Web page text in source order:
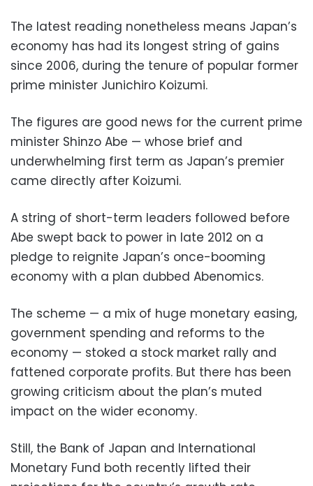
The latest reading nonetheless means Japan’s
economy has had its longest string of gains
since 2006, during the tenure of popular former
prime minister Junichiro Koizumi.
The figures are good news for the current prime
minister Shinzo Abe — whose brief and
underwhelming first term as Japan’s premier
came directly after Koizumi.
A string of short-term leaders followed before
Abe swept back to power in late 2012 on a
pledge to reignite Japan’s once-booming
economy with a plan dubbed Abenomics.
The scheme — a mix of huge monetary easing,
government spending and reforms to the
economy — stoked a stock market rally and
fattened corporate profits. But there has been
growing criticism about the plan’s muted
impact on the wider economy.
Still, the Bank of Japan and International
Monetary Fund both recently lifted their